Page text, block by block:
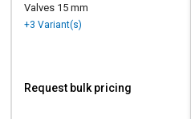
Valves 15 mm
+3 Variant(s)
Request bulk pricing